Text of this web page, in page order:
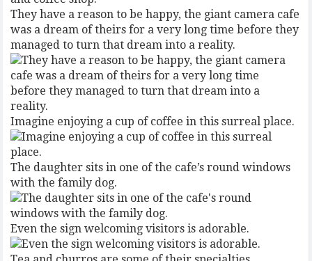
They have a reason to be happy, the giant camera cafe
was a dream of theirs for a very long time before they
managed to turn that dream into a reality.
Imagine enjoying a cup of coffee in this surreal place.
The daughter sits in one of the cafe’s round windows
with the family dog.
Even the sign welcoming visitors is adorable.